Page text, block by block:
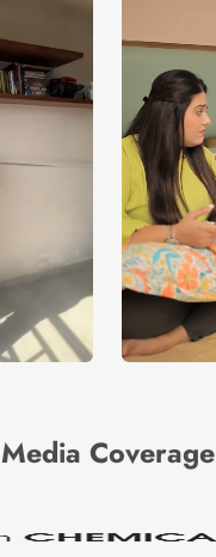
Media Coverage